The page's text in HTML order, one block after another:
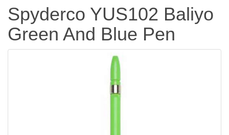
Spyderco YUS102 Baliyo
Green And Blue Pen